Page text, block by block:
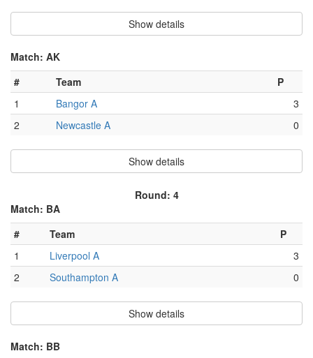
Show details
Match: AK
#
Team
P
1
Bangor A
3
2
Newcastle A 0
Show details
Round: 4
Match: BA
#
Team
P
1
Liverpool A
3
2
Southampton A 0
Show details
Match: BB